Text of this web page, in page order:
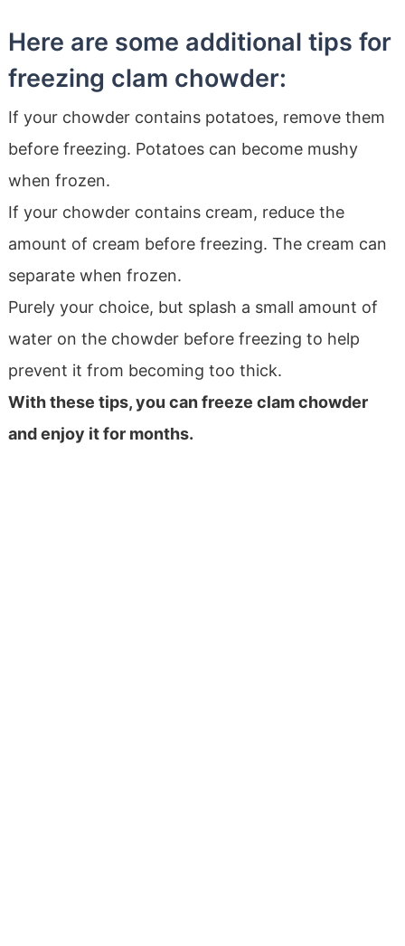
Here are some additional tips for
freezing clam chowder:
If your chowder contains potatoes, remove them
before freezing. Potatoes can become mushy
when frozen.
If your chowder contains cream, reduce the
amount of cream before freezing. The cream can
separate when frozen.
Purely your choice, but splash a small amount of
water on the chowder before freezing to help
prevent it from becoming too thick.
With these tips, you can freeze clam chowder
and enjoy it for months.